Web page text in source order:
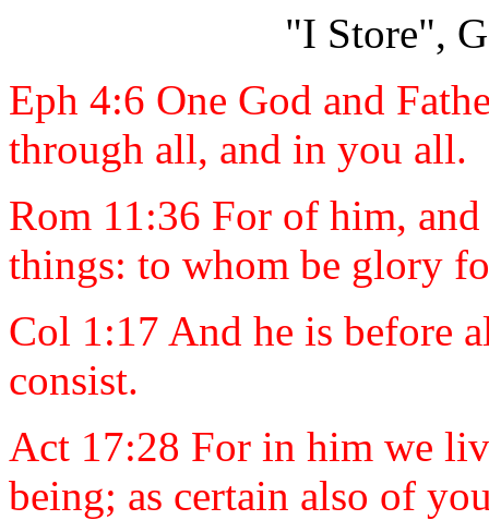
"I Store",
Eph 4:6 One God and
through all, and in you all.
Rom 11:36 For of him,
things: to whom be glory
Col 1:17 And he is before
consist.
Act 17:28 For in him we
being; as certain also of